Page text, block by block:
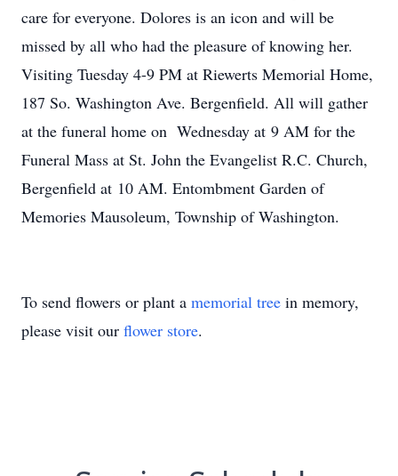
care for everyone. Dolores is an icon and will be
missed by all who had the pleasure of knowing her.
Visiting Tuesday 4-9 PM at Riewerts Memorial Home,
187 So. Washington Ave. Bergenfield. All will gather
at the funeral home on Wednesday at 9 AM for the
Funeral Mass at St. John the Evangelist R.C. Church,
Bergenfield at 10 AM. Entombment Garden of
Memories Mausoleum, Township of Washington.
To send flowers or plant a memorial tree in memory,
please visit our flower store.